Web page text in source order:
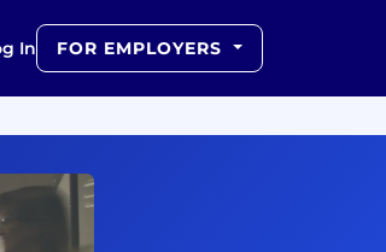
In FOR EMPLOYERS